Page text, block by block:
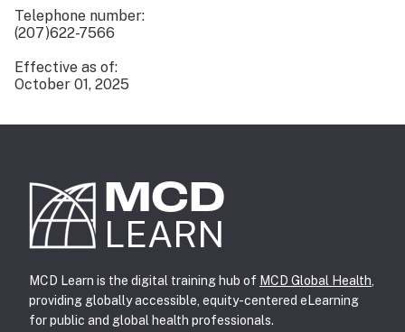
Telephone number:
(207)622-7566
Effective as of:
October 01, 2025
MCD
LEARN
MCD Learn is the digital training hub of MCD Global Health
providing globally accessible, equity-centered eLearning
for public and global health professionals.